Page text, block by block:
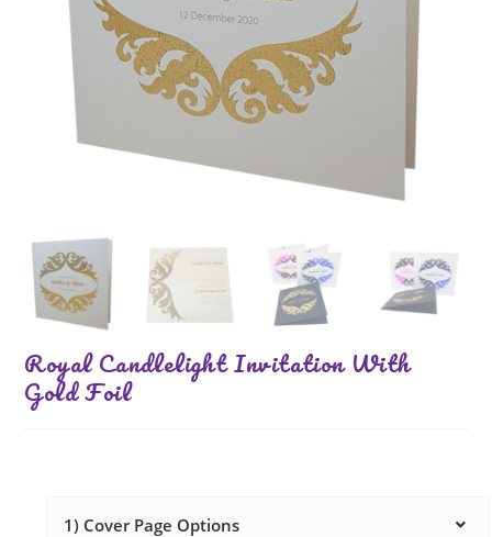
Royal Candlelight Invitation With
Gold Foil
1) Cover Page Options